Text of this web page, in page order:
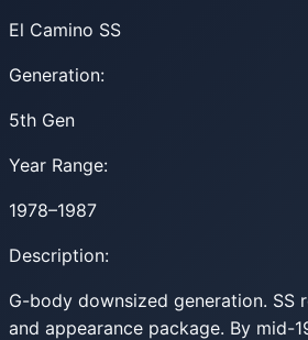
El Camino SS
Generation:
5th Gen
Year Range:
1978–1987
Description:
G-body downsized generation. SS
and appearance package. By mid-